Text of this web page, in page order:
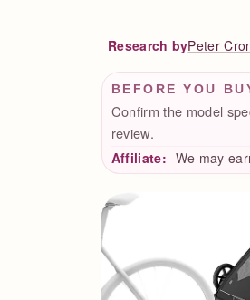
Research byPeter
BEFORE YOU
Confirm the model
review.
Affiliate: We may